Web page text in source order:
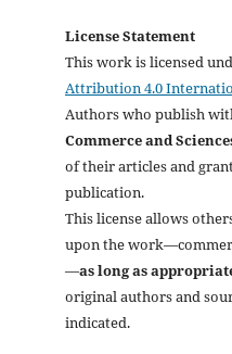
License Statement
This work is licensed
Attribution 4.0
Authors who publish
Commerce and
of their articles and
publication.
This license allows
upon the
—as long as
original authors and
indicated.